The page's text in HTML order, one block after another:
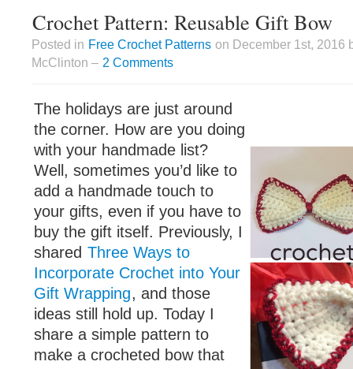
Crochet Pattern: Reusable Gift Bow
Posted in Free Crochet Patterns on December 1st, 2016
McClinton – 2 Comments
The holidays are just around
the corner. How are you doing
with your handmade list?
Well, sometimes you’d like to
add a handmade touch to
your gifts, even if you have to
buy the gift itself. Previously, I
shared Three Ways to
Incorporate Crochet into Your
Gift Wrapping, and those
ideas still hold up. Today I
share a simple pattern to
make a crocheted bow that